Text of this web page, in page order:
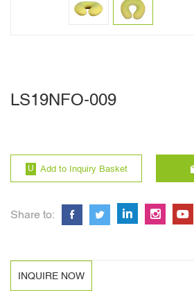
LS19NFO-009
Add to Inquiry Basket
Share to:
INQUIRE NOW